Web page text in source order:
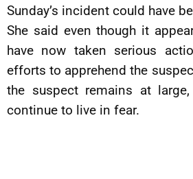
Sunday’s incident could have
She said even though it
have now taken serious
efforts to apprehend the
the suspect remains at
continue to live in fear.